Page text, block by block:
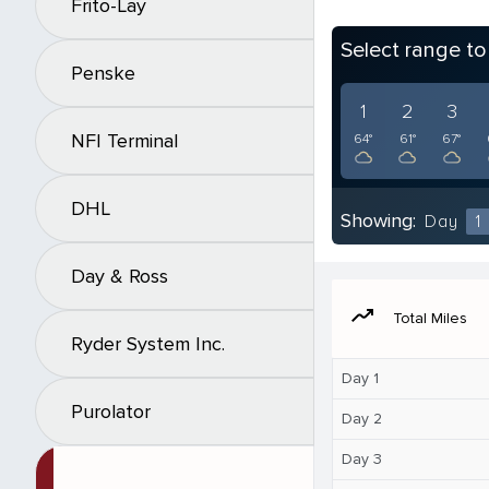
Frito-Lay
Penske
NFI Terminal
DHL
Day & Ross
Ryder System Inc.
Purolator
Select range
1
64°
2
61°
3
67°
Showing: Day 1
moving Total Miles
Day 1
Day 2
Day 3